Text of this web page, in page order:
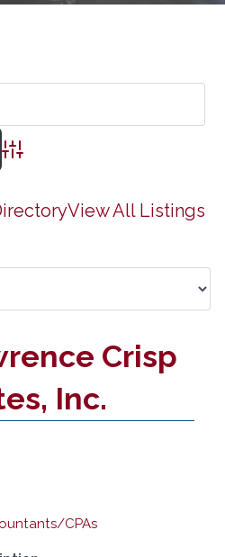
Advanced Search
View All Listings
Crisp
Inc.
CPAs